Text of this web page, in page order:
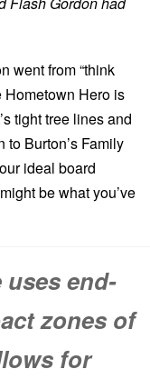
went from “think
Hometown Hero is
tight tree lines and
Burton’s Family
ideal board
be what you’ve
uses end-
zones of
for